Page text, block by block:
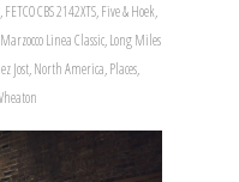
,FETCO CBS 2142XTS,Five & Hoek,
Linea Classic,Long Miles
Jost,North America,Places,